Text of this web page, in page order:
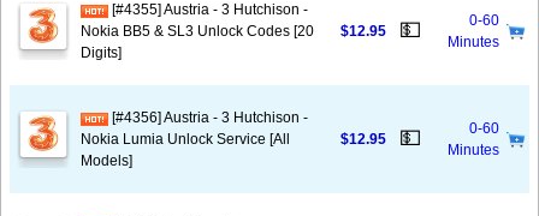
[#4355] Austria - 3 Hutchison -
Nokia BB5 & SL3 Unlock Codes [20
Digits]
$12.95 💵
0-60
Minutes
[#4356] Austria - 3 Hutchison -
Nokia Lumia Unlock Service [All
Models]
$12.95 💵
0-60
Minutes